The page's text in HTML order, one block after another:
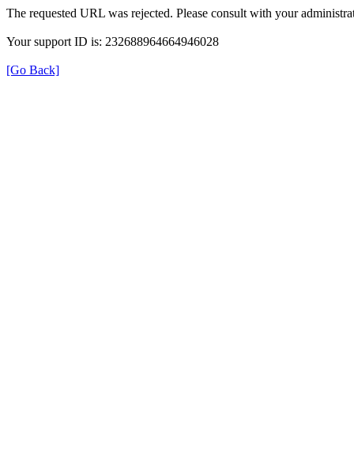
The requested URL was rejected. Please consult with your
Your support ID is: 232688964664946028
[Go Back]